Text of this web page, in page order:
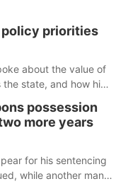
policy priorities
about the value of
the state, and how his
possession
more years
for his sentencing
while another man